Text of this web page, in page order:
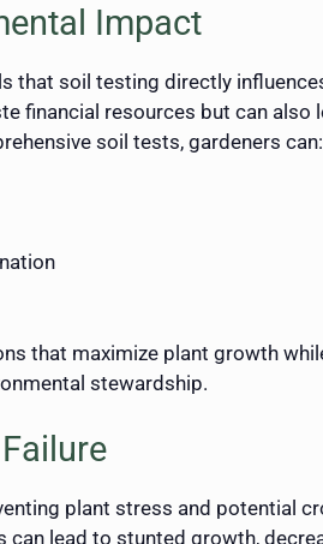
Impact
that soil testing directly
financial resources but can
soil tests, gardeners can:
that maximize plant growth
stewardship.
plant stress and potential
lead to stunted growth,